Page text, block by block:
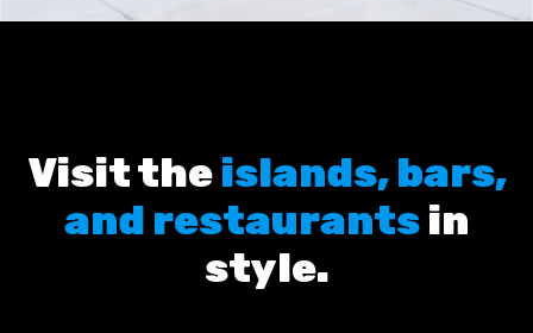
Visit theislands, bars,
and restaurantsin
style.